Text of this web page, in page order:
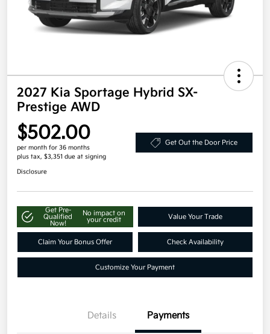
2027 Kia Sportage Hybrid SX-
Prestige AWD
$502.00
per month for 36 months
plus tax, $3,351 due at signing
Get Out the Door Price
Disclosure
Get Pre-
Qualified
Now!
No impact on
your credit
Value Your Trade
Claim Your Bonus Offer Check Availability
Customize Your Payment
Details Payments